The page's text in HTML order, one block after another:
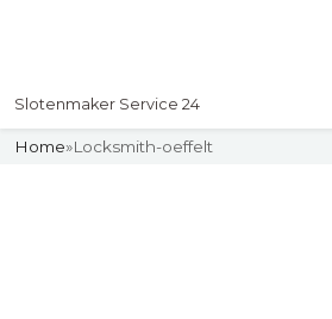
Slotenmaker Service 24
Home»Locksmith-oeffelt